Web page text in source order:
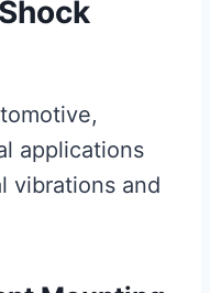
applications
vibrations and